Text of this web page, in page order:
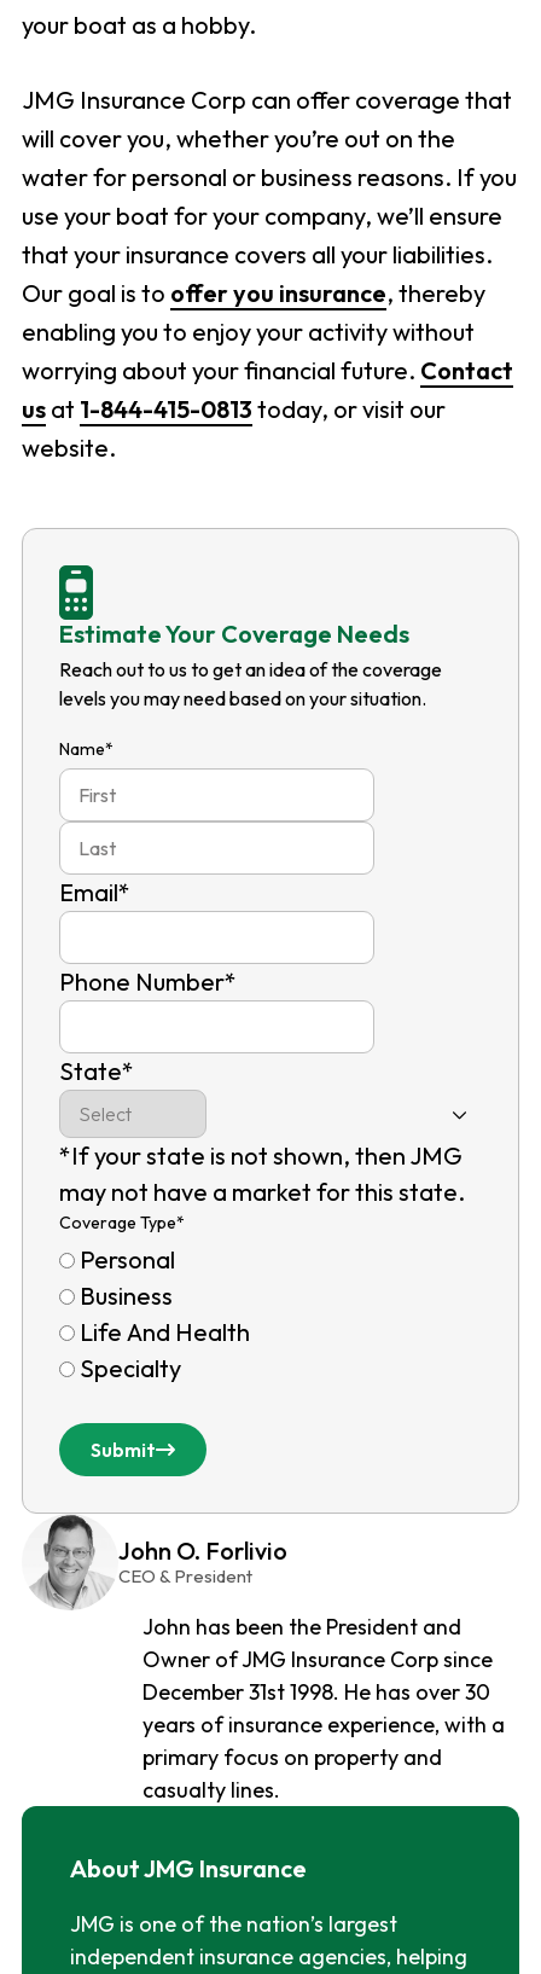
your boat as a hobby.
JMG Insurance Corp can offer coverage that
will cover you, whether you’re out on the
water for personal or business reasons. If you
use your boat for your company, we’ll ensure
that your insurance covers all your liabilities.
Our goal is to offer you insurance, thereby
enabling you to enjoy your activity without
worrying about your financial future. Contact
usat 1-844-415-0813 today, or visit our
website.
Estimate Your Coverage Needs
Reach out to us to get an idea of the coverage
levels you may need based on your situation.
Name*
Last
Email*
Phone Number*
State*
*If your state is not shown, then JMG
may not have a market for this state.
Coverage Type*
Personal
Business
Life And Health
Specialty
Submit
John O. Forlivio
CEO & President
John has been the President and
Owner of JMG Insurance Corp since
December 31st 1998. He has over 30
years of insurance experience, with a
primary focus on property and
casualty lines.
About JMG Insurance
JMG is one of the nation’s largest
independent insurance agencies, helping